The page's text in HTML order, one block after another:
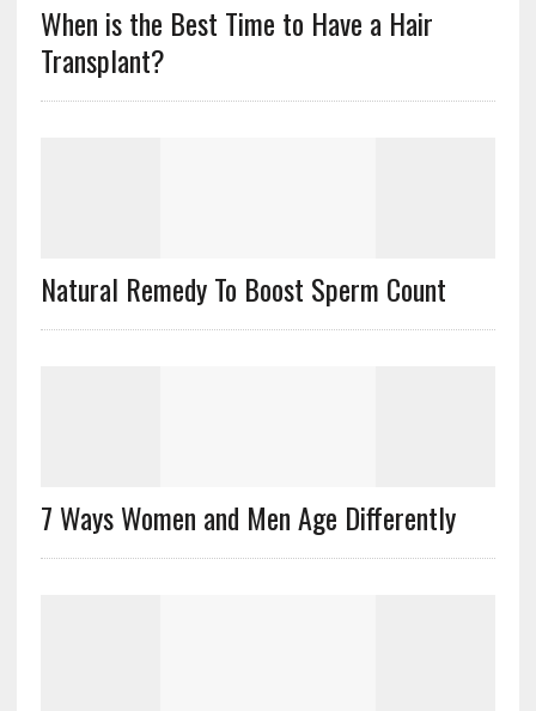
When is the Best Time to Have a Hair
Transplant?
Natural Remedy To Boost Sperm Count
7 Ways Women and Men Age Differently